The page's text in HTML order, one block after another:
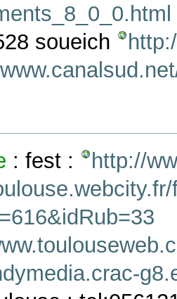
soueich
: fest :
http://